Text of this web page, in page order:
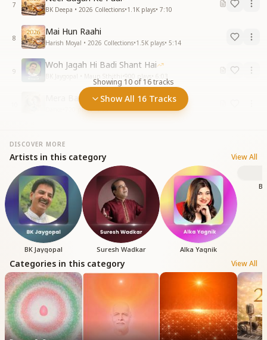
7
BK Deepa • 2026 Collections•1.1K plays• 7:10
8
Mai Hun Raahi
Harish Moyal • 2026 Collections•1.5K plays• 5:14
9
Woh Jagah Hi Badi Shant Hai
Mera Baba Aaya Ri
plays•4:38
Showing 10 of 16tracks
Show All 16 Tracks
DISCOVER MORE
Artists in this category View All
BK Jaygopal Suresh Wadkar Alka Yagnik
Categories in this category View All